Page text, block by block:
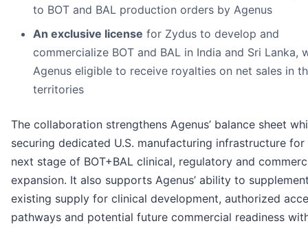
to BOT and BAL production orders by Agenus
An exclusive license for Zydus to develop and
commercialize BOT and BAL in India and Sri Lanka,
Agenus eligible to receive royalties on net sales in
territories
The collaboration strengthens Agenus’ balance sheet
securing dedicated U.S. manufacturing infrastructure for
next stage of BOT+BAL clinical, regulatory and
expansion. It also supports Agenus’ ability to
existing supply for clinical development, authorized
pathways and potential future commercial readiness